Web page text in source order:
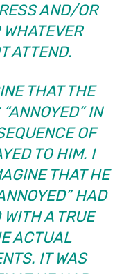
AND/OR
ATTEND.
THAT THE
IN
OF
TO HIM. I
THAT HE
HAD
A TRUE
ACTUAL
IT WAS